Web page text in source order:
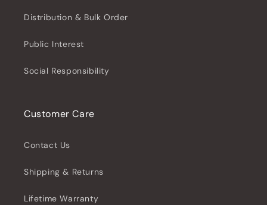
Distribution & Bulk Order
Public Interest
Social Responsibility
Customer Care
Contact Us
Shipping & Returns
Lifetime Warranty